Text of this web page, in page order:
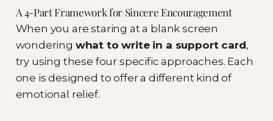
A 4-Part Framework for Sincere Encouragement
When you are staring at a blank screen
wondering what to write in a support card,
try using these four specific approaches. Each
one is designed to offer a different kind of
emotional relief.